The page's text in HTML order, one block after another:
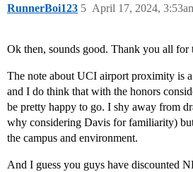
RunnerBoi123 April 17, 2024,
5
Ok then, sounds good. Thank you all for
The note about UCI airport proximity is
and I do think that with the honors
be pretty happy to go. I shy away from
why considering Davis for familiarity)
the campus and environment.
And I guess you guys have discounted